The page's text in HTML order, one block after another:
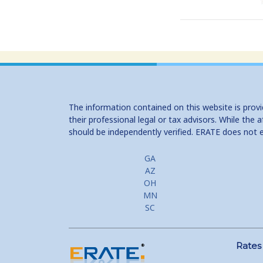
The information contained on this website is
their professional legal or tax advisors. While
should be independently verified. ERATE does
GA
AZ
OH
MN
SC
Rates